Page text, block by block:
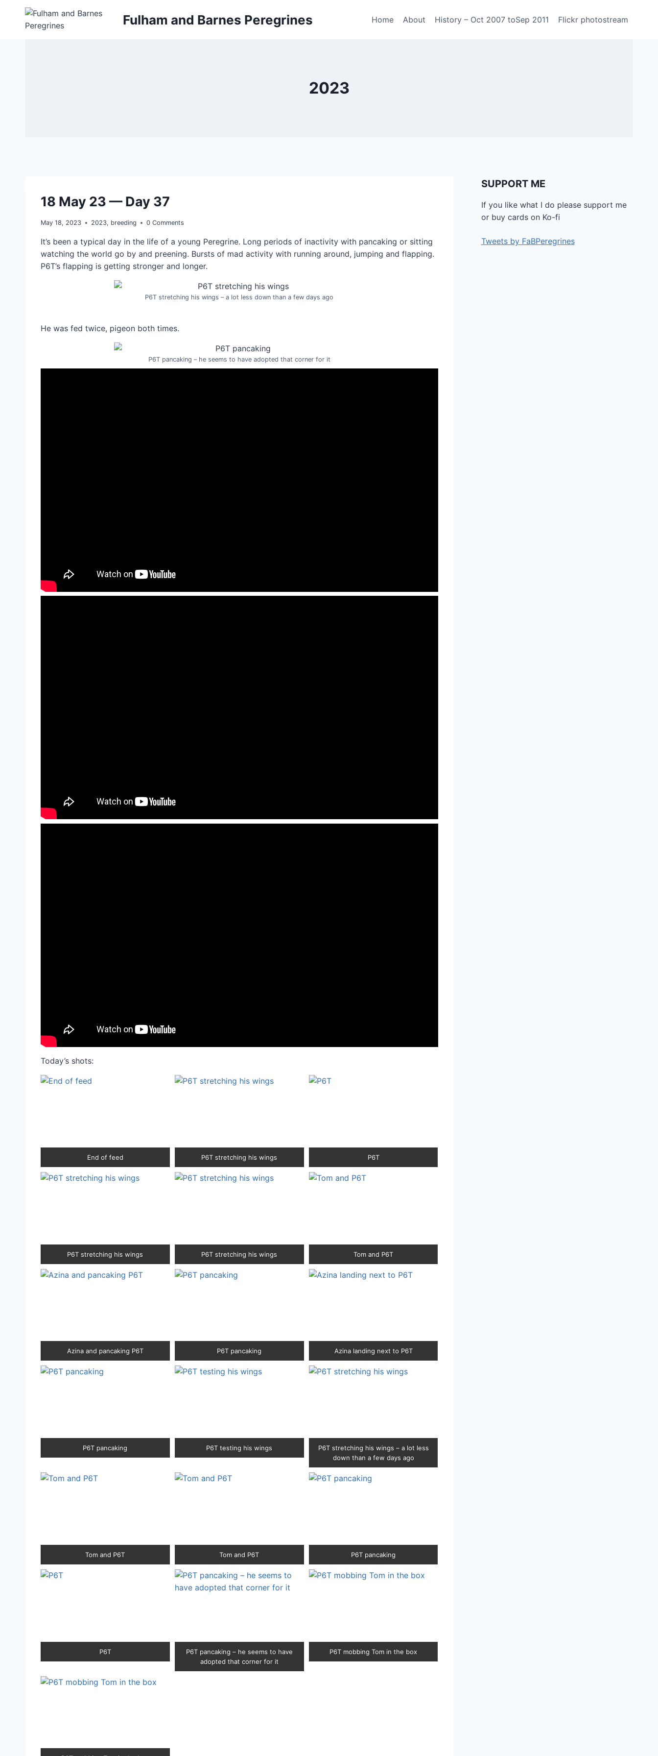
content
Fulham and Barnes Peregrines Home About History – Oct 2007 toSep 2011 Flickr photostream
2023
18 May 23 — Day 37
May 18, 2023 2023, breeding 0 Comments
It’s been a typical day in the life of a young Peregrine. Long periods of inactivity with pancaking or sitting
watching the world go by and preening. Bursts of mad activity with running around, jumping and flapping.
P6T’s flapping is getting stronger and longer.
P6T stretching his wings – a lot less down than a few days ago
He was fed twice, pigeon both times.
P6T pancaking – he seems to have adopted that corner for it
Today’s shots:
End of feed P6T stretching his wings P6T
P6T stretching his wings P6T stretching his wings Tom and P6T
Azina and pancaking P6T P6T pancaking Azina landing next to P6T
P6T pancaking P6T testing his wings
P6T stretching his wings – a lot less
down than a few days ago
Tom and P6T Tom and P6T P6T pancaking
P6T
P6T pancaking – he seems to have
adopted that corner for it
P6T mobbing Tom in the box
SUPPORT ME
If you like what I do please support me
or buy cards on Ko-fi
Tweets by FaBPeregrines